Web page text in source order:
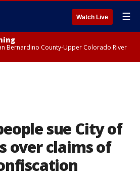
Watch Live ☰
Bernardino County-Upper Colorado River
sue City of
over claims of